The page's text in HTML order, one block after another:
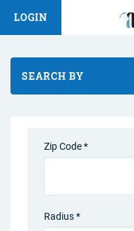
LOGIN
SEARCH BY
Zip Code *
Radius *